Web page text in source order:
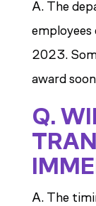
A. The
2023.
award
Q.
A. The